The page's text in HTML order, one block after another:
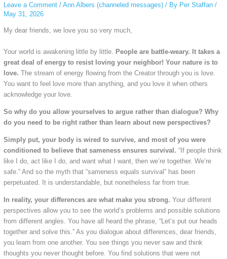
Leave a Comment / Ann Albers (channeled messages)/ By Per Staffan /
May 31, 2026
My dear friends, we love you so very much,
Your world is awakening little by little. People are battle-weary. It takes a
great deal of energy to resist loving your neighbor! Your nature is to
love. The stream of energy flowing from the Creator through you is love.
You want to feel love more than anything, and you love it when others
acknowledge your love.
So why do you allow yourselves to argue rather than dialogue? Why
do you need to be right rather than learn about new perspectives?
Simply put, your body is wired to survive, and most of you were
conditioned to believe that sameness ensures survival. “If people think
like I do, act like I do, and want what I want, then we’re together. We’re
safe.” And so the myth that “sameness equals survival” has been
perpetuated. It is understandable, but nonetheless far from true.
In reality, your differences are what make you strong. Your different
perspectives allow you to see the world’s problems and possible solutions
from different angles. You have all heard the phrase, “Let’s put our heads
together and solve this.” As you dialogue about differences, dear friends,
you learn from one another. You see things you never saw and think
thoughts you never thought before. You find solutions that were not